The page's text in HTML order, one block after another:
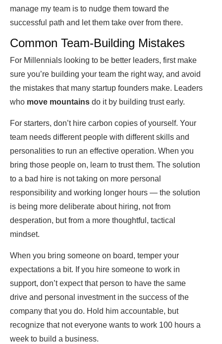
manage my team is to nudge them toward the
successful path and let them take over from there.
Common Team-Building Mistakes
For Millennials looking to be better leaders, first make
sure you’re building your team the right way, and avoid
the mistakes that many startup founders make. Leaders
who move mountains do it by building trust early.
For starters, don’t hire carbon copies of yourself. Your
team needs different people with different skills and
personalities to run an effective operation. When you
bring those people on, learn to trust them. The solution
to a bad hire is not taking on more personal
responsibility and working longer hours — the solution
is being more deliberate about hiring, not from
desperation, but from a more thoughtful, tactical
mindset.
When you bring someone on board, temper your
expectations a bit. If you hire someone to work in
support, don’t expect that person to have the same
drive and personal investment in the success of the
company that you do. Hold him accountable, but
recognize that not everyone wants to work 100 hours a
week to build a business.